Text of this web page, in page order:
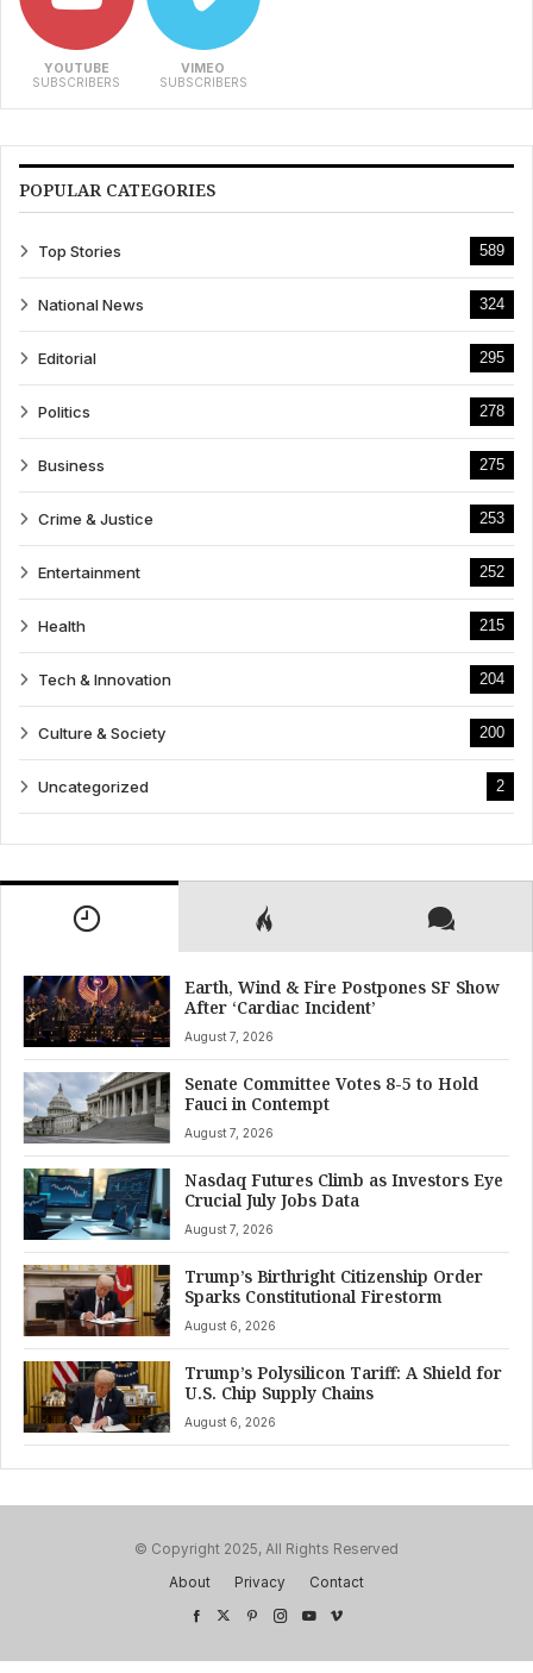
YOUTUBE
SUBSCRIBERS
VIMEO
SUBSCRIBERS
POPULAR CATEGORIES
Top Stories 589
National News 324
Editorial 295
Politics 278
Business 275
Crime & Justice 253
Entertainment 252
Health 215
Tech & Innovation 204
Culture & Society 200
Uncategorized 2
Earth, Wind & Fire Postpones SF Show
After ‘Cardiac Incident’
August 7, 2026
Senate Committee Votes 8-5 to Hold
Fauci in Contempt
August 7, 2026
Nasdaq Futures Climb as Investors Eye
Crucial July Jobs Data
August 7, 2026
Trump’s Birthright Citizenship Order
Sparks Constitutional Firestorm
August 6, 2026
Trump’s Polysilicon Tariff: A Shield for
U.S. Chip Supply Chains
August 6, 2026
© Copyright 2025, All Rights Reserved
About
Privacy Contact